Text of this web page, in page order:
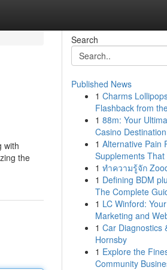
with
the
Search
Published News
1 Charms
Flashback from
1 88m: Your
Casino Destination
1 Alternative Pain
Supplements That
1 ทำความรู้จัก
1 Defining BDM
The Complete
1 LC Winford:
Marketing and
1 Car Diagnostics
Hornsby
1 Explore the
Community